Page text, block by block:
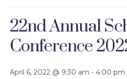
22nd Annual
Conference
April 6, 2022 @ 9:30 am - 4:00 pm